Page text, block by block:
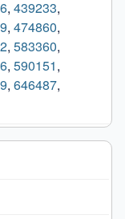
, 439233,
, 474860,
, 583360,
, 590151,
, 646487,